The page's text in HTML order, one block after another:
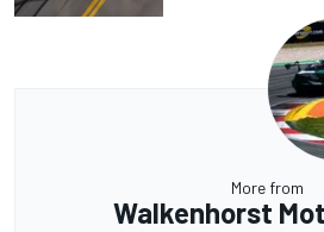
More from
Walkenhorst